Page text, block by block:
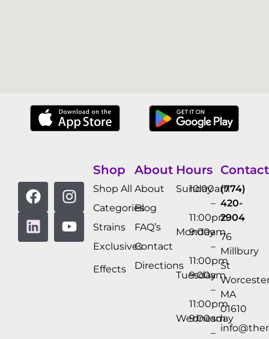
Shop
Shop All
Categories
Strains
Exclusives
Effects
About
About
Blog
FAQ’s
Contact
Directions
Hours
Sunday
10:00am
–
11:00pm
Monday
9:00am
–
11:00pm
Tuesday
9:00am
–
11:00pm
Wednesday
9:00am
–
Contact
(774)
420-
2904
76
Millbury
St
MA
01610